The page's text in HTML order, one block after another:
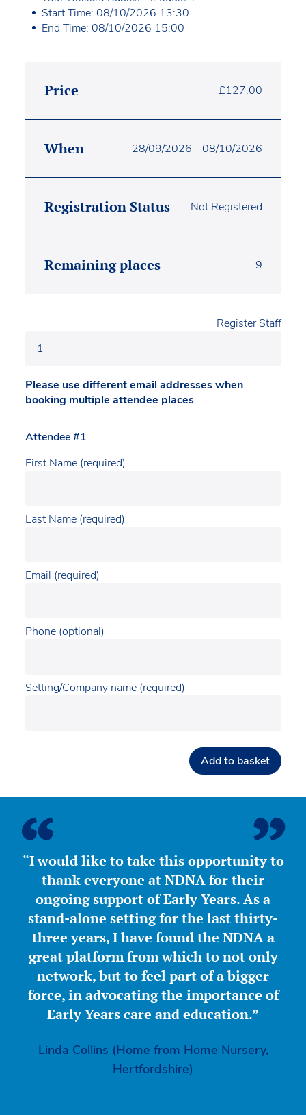
Start Time: 08/10/2026 13:30
End Time: 08/10/2026 15:00
Price £127.00
When 28/09/2026 - 08/10/2026
Registration Status Not Registered
Remaining places 9
Register Staff
Please use different email addresses when
booking multiple attendee places
Attendee #1
First Name (required)
Last Name (required)
Email (required)
Phone (optional)
Setting/Company name (required)
Add to basket
“I would like to take this opportunity to
thank everyone at NDNA for their
ongoing support of Early Years. As a
stand-alone setting for the last thirty-
three years, I have found the NDNA a
great platform from which to not only
network, but to feel part of a bigger
force, in advocating the importance of
Early Years care and education.”
Linda Collins (Home from Home Nursery,
Hertfordshire)